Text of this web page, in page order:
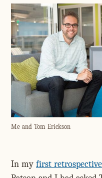
Me and Tom Erickson
In my first